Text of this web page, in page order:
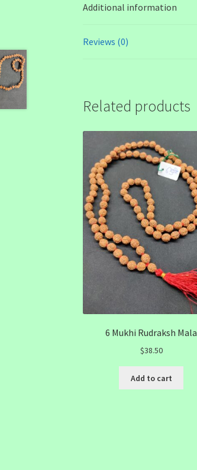
Additional information
Reviews (0)
Related products
6 Mukhi Rudraksh Mala
$38.50
Add to cart